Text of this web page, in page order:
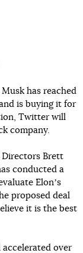
has reached
is buying it for
Twitter will
company.
Directors Brett
conducted a
Elonʼs
proposed deal
it is the best
over